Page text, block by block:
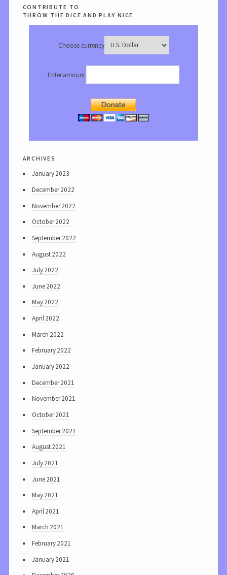
contribute to
throw the dice and play nice
Choose currency
Enter amount
archives
January 2023
December 2022
November 2022
October 2022
September 2022
August 2022
July 2022
June 2022
May 2022
April 2022
March 2022
February 2022
January 2022
December 2021
November 2021
October 2021
September 2021
August 2021
July 2021
June 2021
May 2021
April 2021
March 2021
February 2021
January 2021